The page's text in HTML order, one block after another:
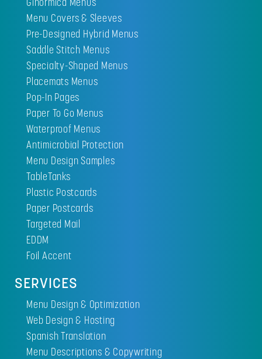
Menu Covers & Sleeves
Pre-Designed Hybrid Menus
Saddle Stitch Menus
Specialty-Shaped Menus
Placemats Menus
Pop-In Pages
Paper To Go Menus
Waterproof Menus
Antimicrobial Protection
Menu Design Samples
TableTanks
Plastic Postcards
Paper Postcards
Targeted Mail
EDDM
Foil Accent
SERVICES
Menu Design & Optimization
Web Design & Hosting
Spanish Translation
Menu Descriptions & Copywriting